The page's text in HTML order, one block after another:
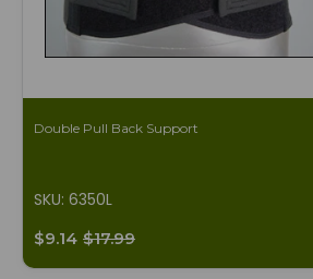
Double Pull Back Support
SKU: 6350L
$9.14 $17.99